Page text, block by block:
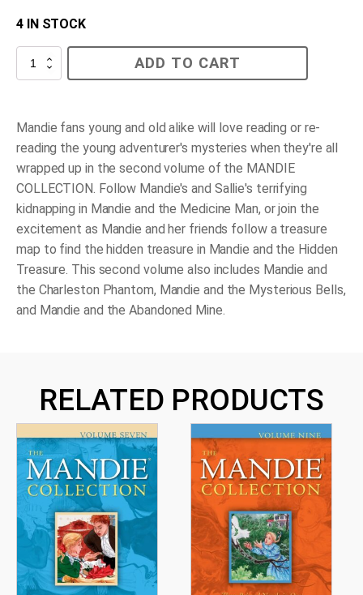
4 IN STOCK
The
Mandie
quantity
ADD TO CART
Mandie fans young and old alike will love reading or re-
reading the young adventurer's mysteries when they're all
wrapped up in the second volume of the MANDIE
COLLECTION. Follow Mandie's and Sallie's terrifying
kidnapping in Mandie and the Medicine Man, or join the
excitement as Mandie and her friends follow a treasure
map to find the hidden treasure in Mandie and the Hidden
Treasure . This second volume also includes Mandie and
the Charleston Phantom, Mandie and the Mysterious Bells,
and Mandie and the Abandoned Mine
RELATED PRODUCTS